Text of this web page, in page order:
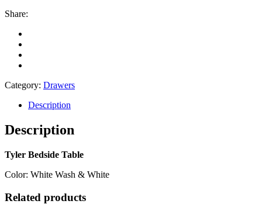
Share:
Category: Drawers
Description
Description
Tyler Bedside Table
Color: White Wash & White
Related products